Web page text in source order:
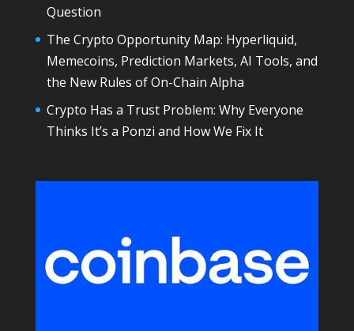
Question
The Crypto Opportunity Map: Hyperliquid,
Memecoins, Prediction Markets, AI Tools, and
the New Rules of On-Chain Alpha
Crypto Has a Trust Problem: Why Everyone
Thinks It’s a Ponzi and How We Fix It